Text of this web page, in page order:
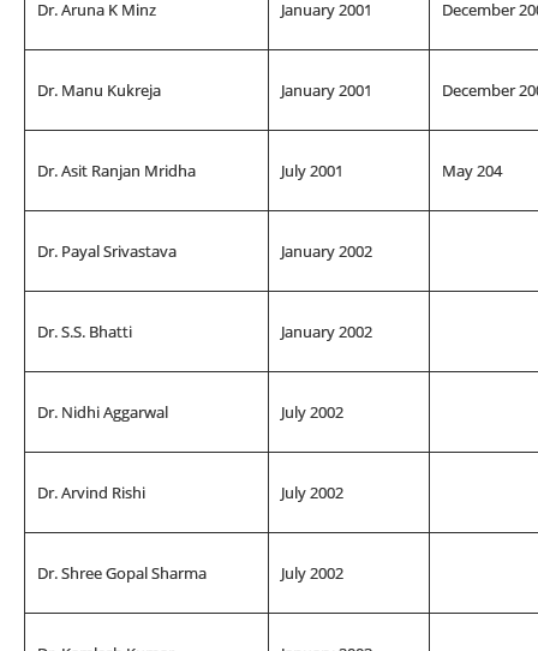
Dr. Aruna K Minz January 2001 December
Dr. Manu Kukreja January 2001 December
Dr. Asit Ranjan Mridha July 2001 May 204
Dr. Payal Srivastava January 2002
Dr. S.S. Bhatti January 2002
Dr. Nidhi Aggarwal July 2002
Dr. Arvind Rishi July 2002
Dr. Shree Gopal Sharma July 2002